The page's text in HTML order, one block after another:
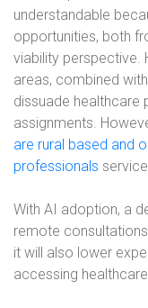
understandable
opportunities, both
viability perspective.
areas, combined
dissuade healthcare
assignments.
are rural based and
professionals
With AI adoption, a
remote
it will also lower
accessing